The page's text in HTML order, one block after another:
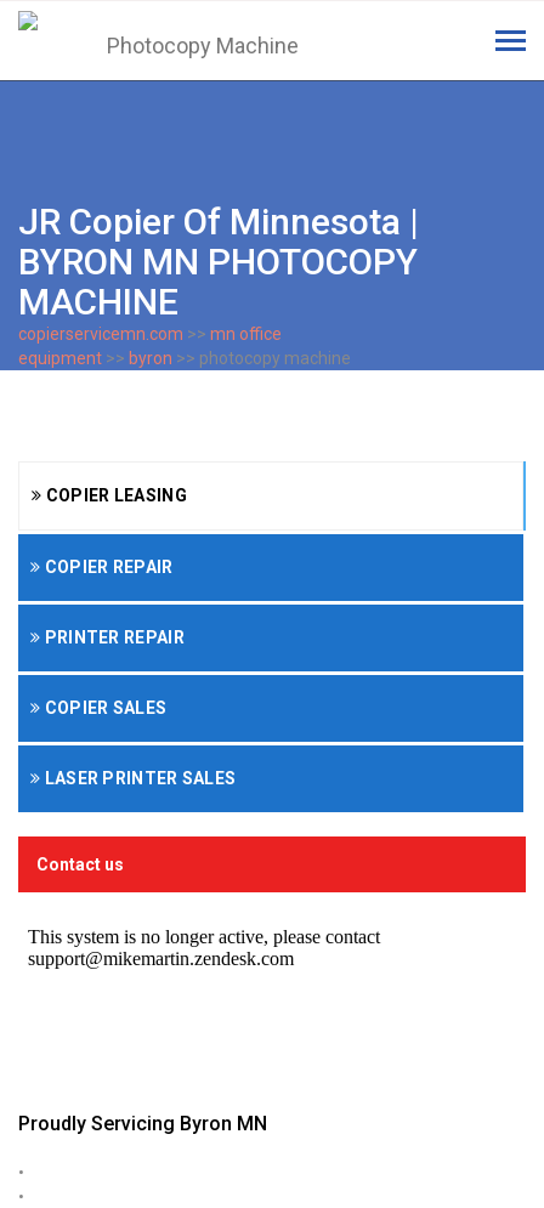
JR Copier Of Minnesota |
BYRON MN PHOTOCOPY
MACHINE
copierservicemn.com >> mn office
equipment >> byron >> photocopy machine
COPIER LEASING
COPIER REPAIR
PRINTER REPAIR
COPIER SALES
LASER PRINTER SALES
Contact us
Proudly Servicing Byron MN
•
•